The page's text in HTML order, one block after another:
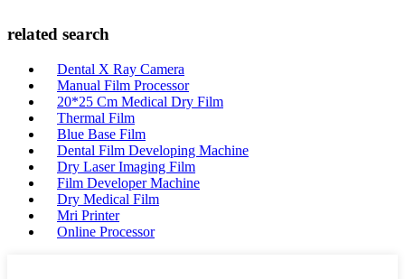
related search
Dental X Ray Camera
Manual Film Processor
20*25 Cm Medical Dry Film
Thermal Film
Blue Base Film
Dental Film Developing Machine
Dry Laser Imaging Film
Film Developer Machine
Dry Medical Film
Mri Printer
Online Processor